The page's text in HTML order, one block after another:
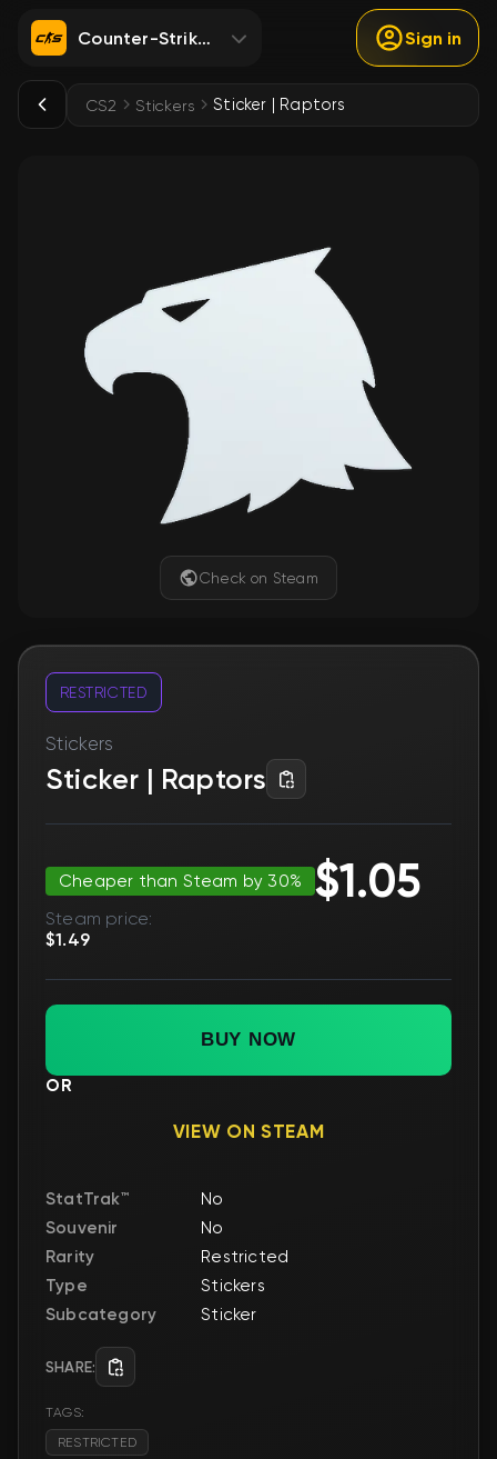
Counter-Strike 2 Sign in
CS2 Stickers Sticker | Raptors
Check on Steam
RESTRICTED
Stickers
Sticker | Raptors
Cheaper than Steam by 30% $1.05
Steam price:
$1.49
BUY NOW
OR
VIEW ON STEAM
StatTrak™
No
Souvenir
No
Rarity
Restricted
Type
Stickers
Subcategory
Sticker
SHARE:
TAGS:
RESTRICTED